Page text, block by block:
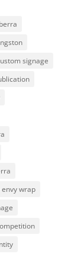
signage
envy wrap